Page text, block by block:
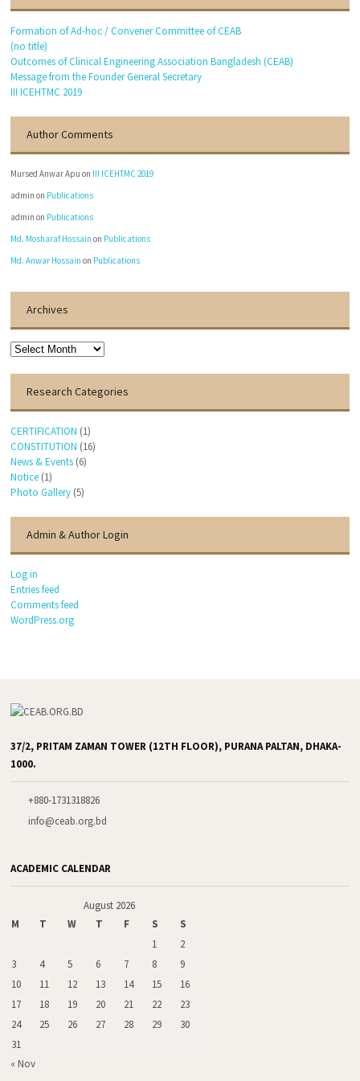
Formation of Ad-hoc / Convener Committee of CEAB
(no title)
Outcomes of Clinical Engineering Association Bangladesh (CEAB)
Message from the Founder General Secretary
III ICEHTMC 2019
Author Comments
Mursed Anwar Apu on III ICEHTMC 2019
admin on Publications
admin on Publications
Md. Mosharaf Hossain on Publications
Md. Anwar Hossain on Publications
Archives
Archives
Research Categories
CERTIFICATION (1)
CONSTITUTION (16)
News & Events (6)
Notice (1)
Photo Gallery (5)
Admin & Author Login
Log in
Entries feed
Comments feed
WordPress.org
37/2, PRITAM ZAMAN TOWER (12TH FLOOR), PURANA PALTAN, DHAKA-
1000.
+880-1731318826
info@ceab.org.bd
ACADEMIC CALENDAR
August 2026
M
T W T F S
S
1
2
3
4 5 6 7 8
9
10
11 12 13 14 15
16
17
18 19 20 21 22
23
24
25 26 27 28 29
30
31
« Nov